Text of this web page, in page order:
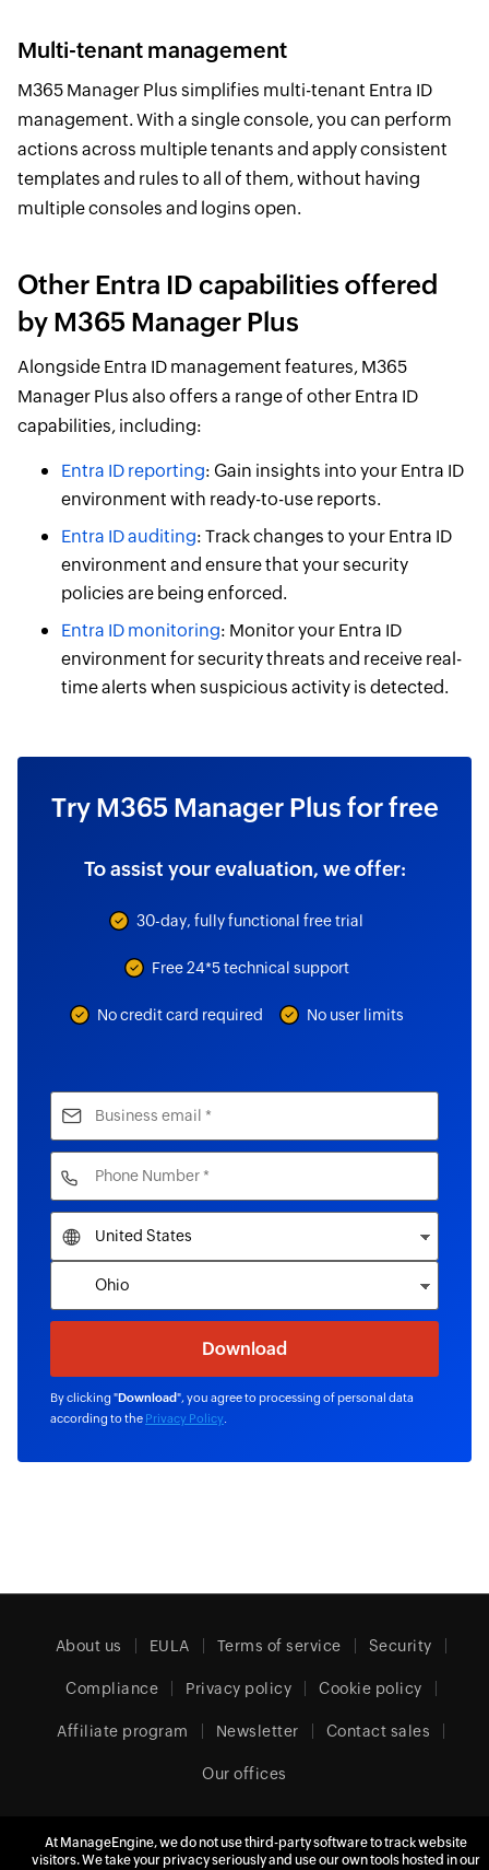
Multi-tenant management
M365 Manager Plus simplifies multi-tenant Entra ID
management. With a single console, you can perform
actions across multiple tenants and apply consistent
templates and rules to all of them, without having
multiple consoles and logins open.
Other Entra ID capabilities offered
by M365 Manager Plus
Alongside Entra ID management features, M365
Manager Plus also offers a range of other Entra ID
capabilities, including:
Entra ID reporting: Gain insights into your Entra ID
environment with ready-to-use reports.
Entra ID auditing: Track changes to your Entra ID
environment and ensure that your security
policies are being enforced.
Entra ID monitoring: Monitor your Entra ID
environment for security threats and receive real-
time alerts when suspicious activity is detected.
Try M365 Manager Plus for free
To assist your evaluation, we offer:
30-day, fully functional free trial
Free 24*5 technical support
No credit card required No user limits
By clicking "Download", you agree to processing of personal data
according to the Privacy Policy
About us EULA Terms of service Security
Compliance Privacy policy Cookie policy
Affiliate program Newsletter Contact sales
Our offices
Europe (English)
At ManageEngine, we do not use third-party software to track website
visitors. We take your privacy seriously and use our own tools hosted in our